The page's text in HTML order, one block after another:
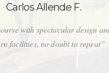
Carlos Allende F.
with spectacular design
facilities, no doubt to repeat”